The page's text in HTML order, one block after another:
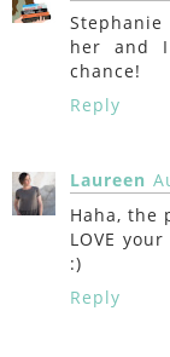
her and
chance!
Reply
Laureen
Haha, the
LOVE
:)
Reply